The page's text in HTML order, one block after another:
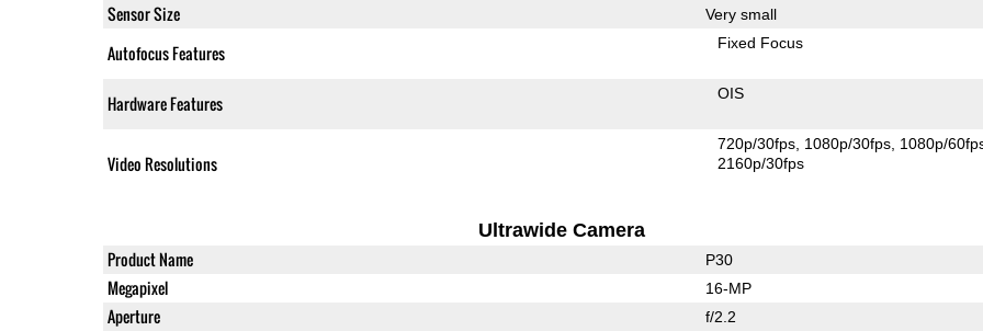
Sensor Size Very small
Autofocus Features Fixed Focus
Hardware Features OIS
Video Resolutions
720p/30fps 1080p/30fps 1080p/
2160p/30fps
Ultrawide Camera
Product Name P30
Megapixel 16-MP
Aperture f/2.2